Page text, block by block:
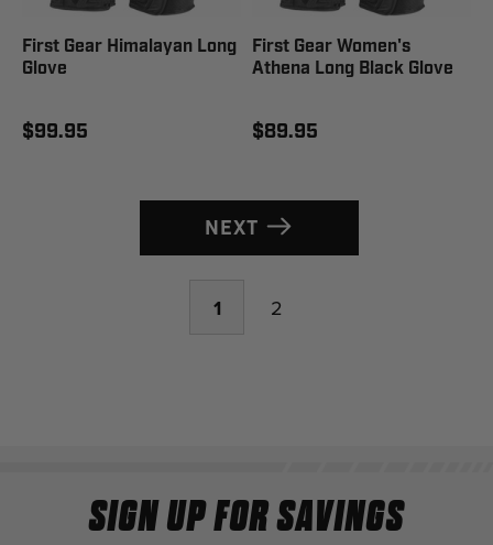
First Gear Himalayan Long
Glove
$99.95
First Gear Women's
Athena Long Black Glove
$89.95
NEXT
1 2
SIGN UP FOR SAVINGS